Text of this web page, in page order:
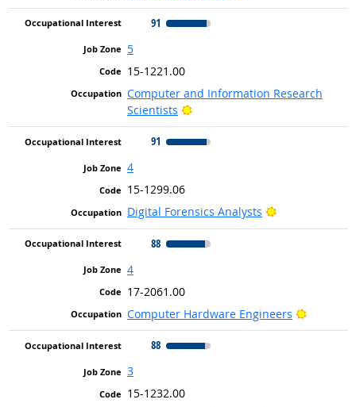
91
5
15-1221.00
Computer and Information Research
Scientists
Bright Outlook
91
4
15-1299.06
Digital Forensics Analysts
Bright Outlook
88
4
17-2061.00
Computer Hardware Engineers
Bright
88
3
15-1232.00